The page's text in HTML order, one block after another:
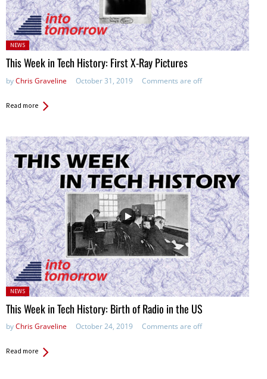
Posted
in:
NEWS
This Week in Tech History: First X-Ray Pictures
byChris Graveline October 31, 2019 Comments are off
Read more
Posted
in:
NEWS
This Week in Tech History: Birth of Radio in the US
byChris Graveline October 24, 2019 Comments are off
Read more